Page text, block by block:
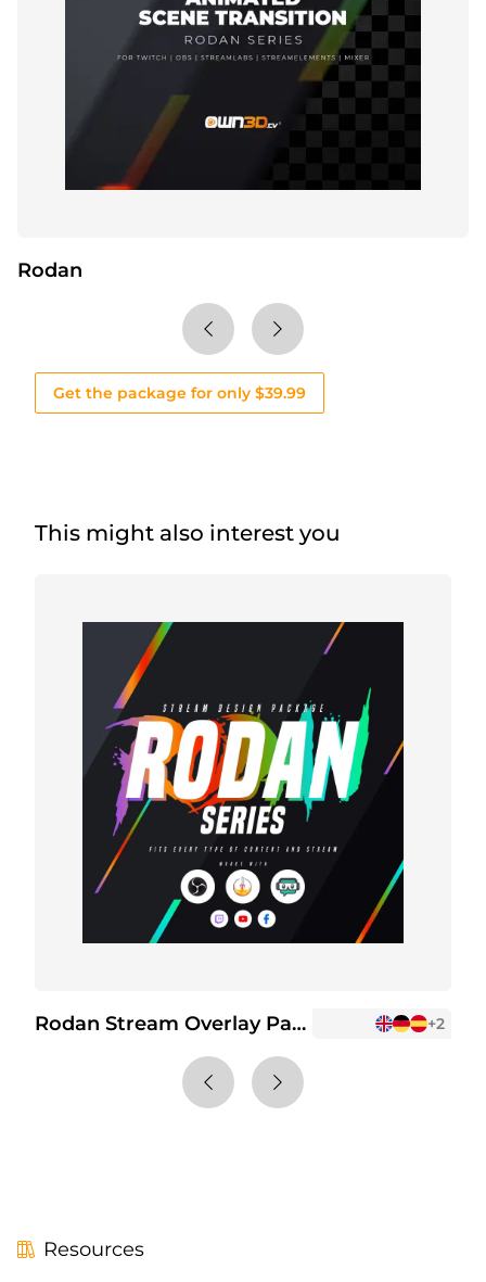
Rodan
Get the package for only $39.99
This might also interest you
Rodan Stream Overlay Package +2
Resources